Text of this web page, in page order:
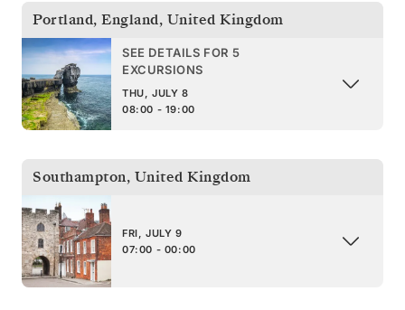
Portland, England, United Kingdom
SEE DETAILS FOR 5
EXCURSIONS
THU, JULY 8
08:00 - 19:00
Southampton, United Kingdom
FRI, JULY 9
07:00 - 00:00